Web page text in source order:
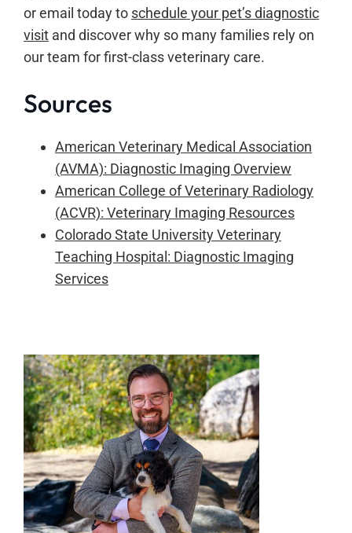
or email today to schedule your pet’s diagnostic
visitand discover why so many families rely on
our team for first-class veterinary care.
Sources
American Veterinary Medical Association
(AVMA): Diagnostic Imaging Overview
American College of Veterinary Radiology
(ACVR): Veterinary Imaging Resources
Colorado State University Veterinary
Teaching Hospital: Diagnostic Imaging
Services